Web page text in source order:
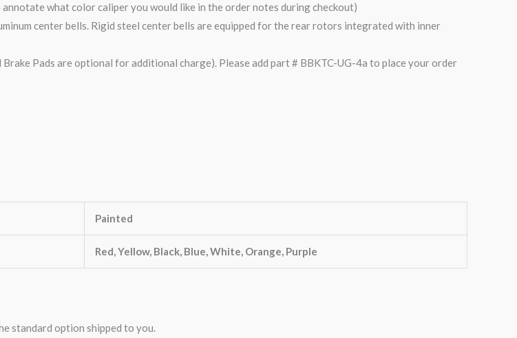
what color caliper you would like in the order notes during checkout)
center bells. Rigid steel center bells are equipped for the rear rotors integrated with inner
Pads are optional for additional charge). Please add part # BBKTC-UG-4a to place your order
Painted
Red, Yellow, Black, Blue, White, Orange, Purple
standard option shipped to you.